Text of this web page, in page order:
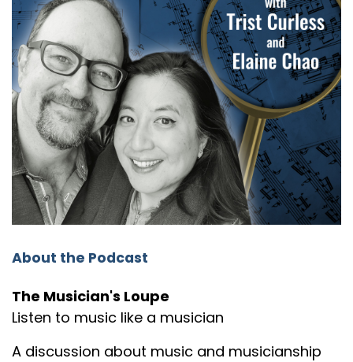
Speaker:
00:01:21
Trist: about that
Speaker:00:01:22
Elaine: Potter.
Speaker:00:01:22
Trist: for.
Speaker:00:01:23
Trist: How about that for an interesting lede?
Speaker:00:01:25
Trist: Ross and their vocalese version
Speaker: 00:01:30
Trist: of the song from Duke
About the Podcast
The Musician's Loupe
Listen to music like a musician
A discussion about music and musicianship